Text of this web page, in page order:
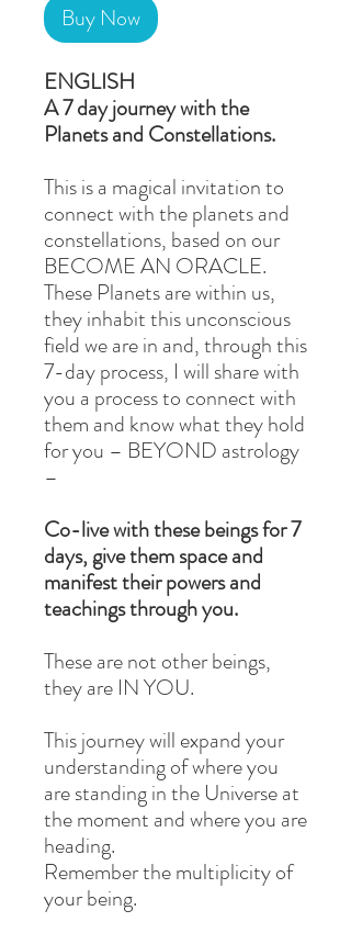
Buy Now
ENGLISH
A 7 day journey with the
Planets and Constellations.
This is a magical invitation to
connect with the planets and
constellations, based on our
BECOME AN ORACLE.
These Planets are within us,
they inhabit this unconscious
field we are in and, through this
7-day process, I will share with
you a process to connect with
them and know what they hold
for you – BEYOND astrology
–
Co-live with these beings for 7
days, give them space and
manifest their powers and
teachings through you.
These are not other beings,
they are IN YOU.
This journey will expand your
understanding of where you
are standing in the Universe at
the moment and where you are
heading.
Remember the multiplicity of
your being.